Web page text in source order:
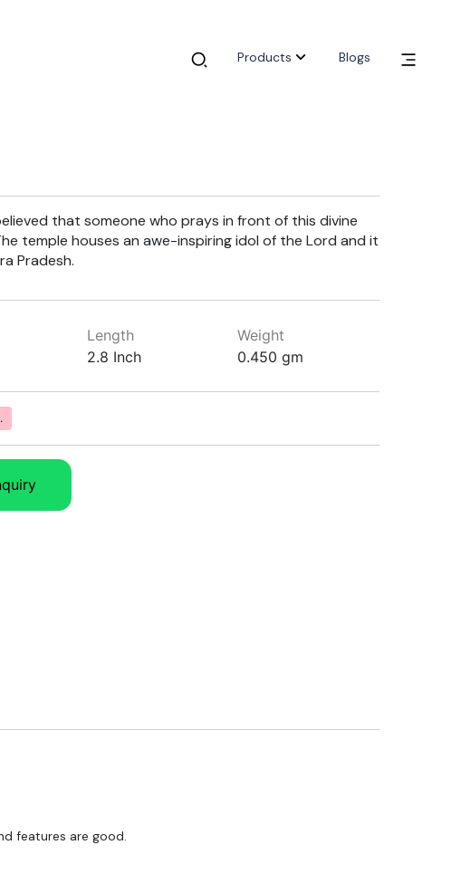
Products Blogs
that someone who prays in front of this divine
temple houses an awe-inspiring idol of the Lord and it
Pradesh.
Length
2.8 Inch
Weight
0.450 gm
features are good.